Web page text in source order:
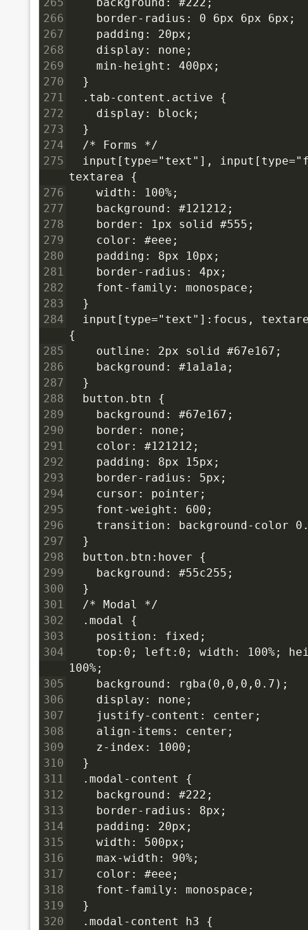
265
background: #222;
266
border-radius: 0 6px 6px 6px;
267
padding: 20px;
268
display: none;
269
min-height: 400px;
270
  }
271
  .tab-content.active {
272
display: block;
273
  }
274
  /* Forms */
275
input[type="text"],
textarea {
276
width: 100%;
277
background: #121212;
278
border: 1px solid #555;
279
color: #eee;
280
padding: 8px 10px;
281
border-radius: 4px;
282
font-family: monospace;
283
  }
284
input[type="text"]:focus,
{
285
outline: 2px solid #67e167;
286
background: #1a1a1a;
287
  }
288
  button.btn {
289
background: #67e167;
290
border: none;
291
color: #121212;
292
padding: 8px 15px;
293
border-radius: 5px;
294
cursor: pointer;
295
font-weight: 600;
296
transition: background-color
297
  }
298
  button.btn:hover {
299
background: #55c255;
300
  }
301
  /* Modal */
302
  .modal {
303
position: fixed;
304
top:0; left:0; width: 100%;
100%;
305
background: rgba(0,0,0,0.7);
306
display: none;
307
justify-content: center;
308
align-items: center;
309
z-index: 1000;
310
  }
311
  .modal-content {
312
background: #222;
313
border-radius: 8px;
314
padding: 20px;
315
width: 500px;
316
max-width: 90%;
317
color: #eee;
318
font-family: monospace;
319
  }
320
  .modal-content h3 {